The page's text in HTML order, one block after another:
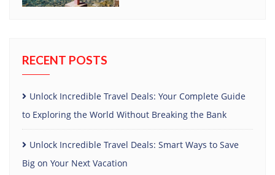
RECENT POSTS
Unlock Incredible Travel Deals: Your Complete Guide
to Exploring the World Without Breaking the Bank
Unlock Incredible Travel Deals: Smart Ways to Save
Big on Your Next Vacation